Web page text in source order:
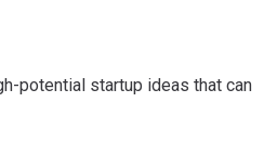
potential startup ideas that can